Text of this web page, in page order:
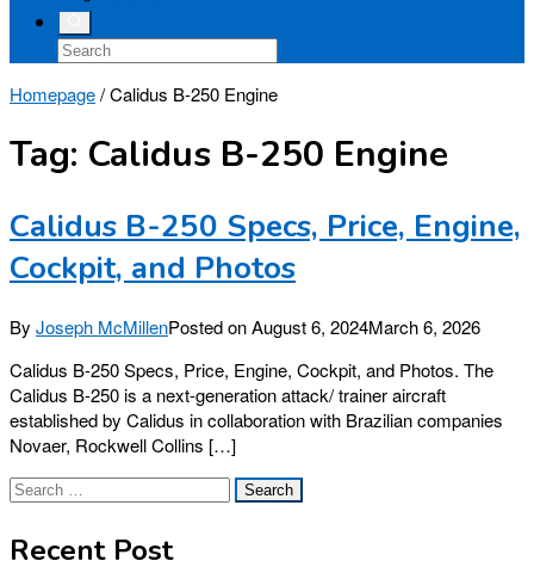
Homepage/Calidus B-250 Engine
Tag: Calidus B-250 Engine
Calidus B-250 Specs, Price, Engine,
Cockpit, and Photos
By Joseph McMillenPosted onAugust 6, 2024March 6, 2026
Calidus B-250 Specs, Price, Engine, Cockpit, and Photos. The
Calidus B-250 is a next-generation attack/ trainer aircraft
established by Calidus in collaboration with Brazilian companies
Novaer, Rockwell Collins […]
Search
Recent Post